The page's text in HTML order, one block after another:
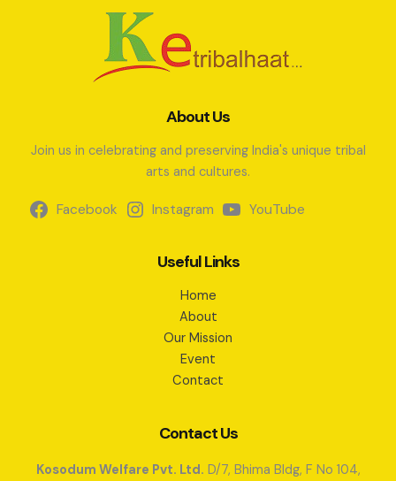
About Us
Join us in celebrating and preserving India's unique tribal
arts and cultures.
Facebook Instagram YouTube
Useful Links
Home
About
Our Mission
Event
Contact
Contact Us
Kosodum Welfare Pvt. Ltd. D/7, Bhima Bldg, F No 104,